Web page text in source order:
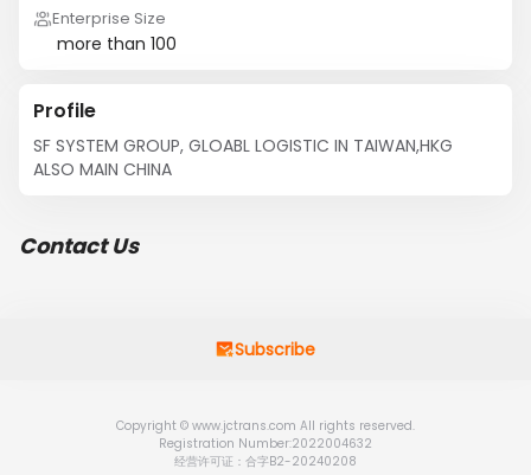
Enterprise Size
more than 100
Profile
SF SYSTEM GROUP, GLOABL LOGISTIC IN TAIWAN,HKG
ALSO MAIN CHINA
Contact Us
Subscribe
Copyright © www.jctrans.com All rights reserved.
Registration Number:2022004632
经营许可证：合字B2-20240208